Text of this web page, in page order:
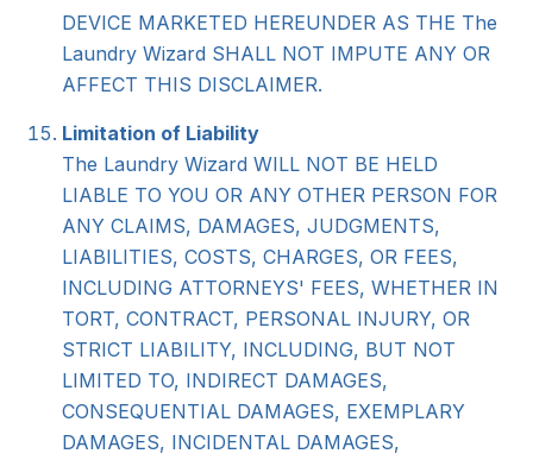
DEVICE MARKETED HEREUNDER AS THE The
Laundry Wizard SHALL NOT IMPUTE ANY OR
AFFECT THIS DISCLAIMER.
Limitation of Liability
The Laundry Wizard WILL NOT BE HELD
LIABLE TO YOU OR ANY OTHER PERSON FOR
ANY CLAIMS, DAMAGES, JUDGMENTS,
LIABILITIES, COSTS, CHARGES, OR FEES,
INCLUDING ATTORNEYS' FEES, WHETHER IN
TORT, CONTRACT, PERSONAL INJURY, OR
STRICT LIABILITY, INCLUDING, BUT NOT
LIMITED TO, INDIRECT DAMAGES,
CONSEQUENTIAL DAMAGES, EXEMPLARY
DAMAGES, INCIDENTAL DAMAGES,